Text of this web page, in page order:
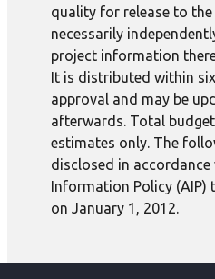
quality for release to
necessarily
project information
It is distributed within
approval and may be
afterwards. Total
estimates only. The
disclosed in accordance
Information Policy
on January 1, 2012.